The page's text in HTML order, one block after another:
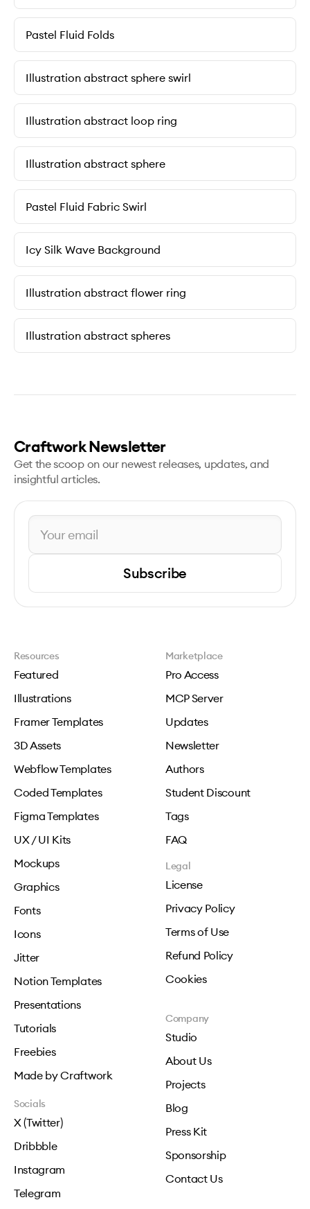
Pastel Fluid Folds
Illustration abstract sphere swirl
Illustration abstract loop ring
Illustration abstract sphere
Pastel Fluid Fabric Swirl
Icy Silk Wave Background
Illustration abstract flower ring
Illustration abstract spheres
Craftwork Newsletter
Get the scoop on our newest releases, updates, and
insightful articles.
Subscribe
Resources
Featured
Illustrations
Framer Templates
3D Assets
Webflow Templates
Coded Templates
Figma Templates
UX / UI Kits
Mockups
Graphics
Fonts
Icons
Jitter
Notion Templates
Presentations
Tutorials
Freebies
Made by Craftwork
Marketplace
Pro Access
MCP Server
Updates
Newsletter
Authors
Student Discount
Tags
FAQ
Legal
License
Privacy Policy
Terms of Use
Refund Policy
Cookies
Company
Studio
About Us
Projects
Blog
Press Kit
Sponsorship
Contact Us
Socials
X (Twitter)
Dribbble
Instagram
Telegram